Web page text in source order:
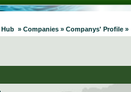
» Companies » Companys' Profile »